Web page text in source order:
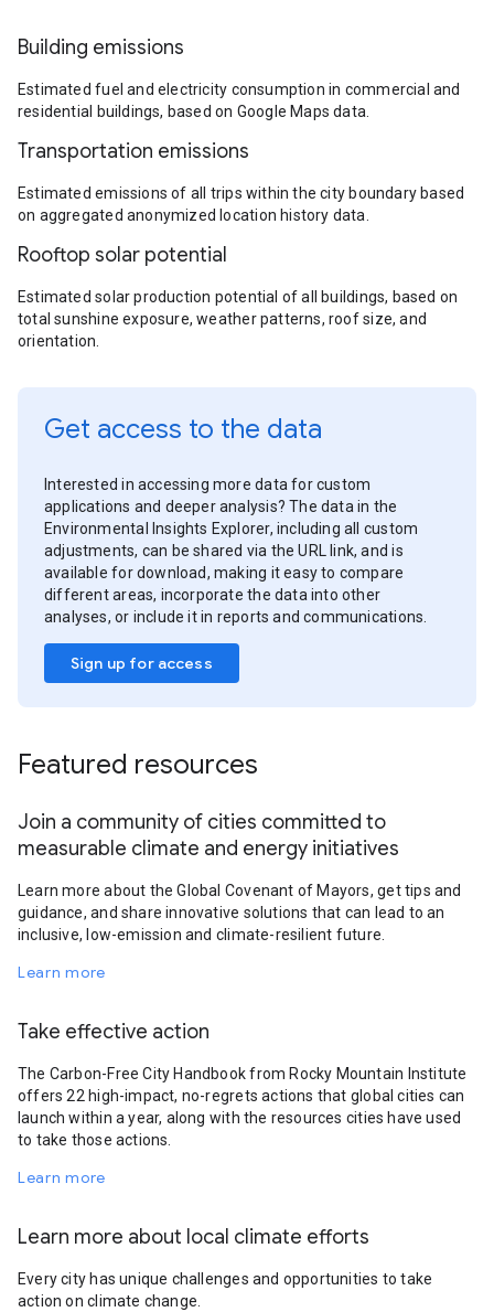
Building emissions
Estimated fuel and electricity consumption in commercial and
residential buildings, based on Google Maps data.
Transportation emissions
Estimated emissions of all trips within the city boundary based
on aggregated anonymized location history data.
Rooftop solar potential
Estimated solar production potential of all buildings, based on
total sunshine exposure, weather patterns, roof size, and
orientation.
Get access to the data
Interested in accessing more data for custom
applications and deeper analysis? The data in the
Environmental Insights Explorer, including all custom
adjustments, can be shared via the URL link, and is
available for download, making it easy to compare
different areas, incorporate the data into other
analyses, or include it in reports and communications.
Sign up for access
Featured resources
Join a community of cities committed to
measurable climate and energy initiatives
Learn more about the Global Covenant of Mayors, get tips and
guidance, and share innovative solutions that can lead to an
inclusive, low-emission and climate-resilient future.
Learn more
Take effective action
The Carbon-Free City Handbook from Rocky Mountain Institute
offers 22 high-impact, no-regrets actions that global cities can
launch within a year, along with the resources cities have used
to take those actions.
Learn more
Learn more about local climate efforts
Every city has unique challenges and opportunities to take
action on climate change.